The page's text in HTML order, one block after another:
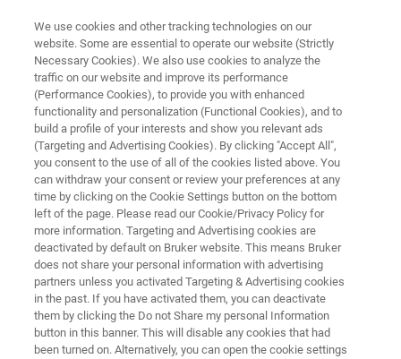
CONFERENCES & TRADESHOWS
Welcome to Bruker at ANZMAG
2025
November 30 - December 4, 2025
Brisbane and Tangalooma Resort Morton
Island, QLD Australia
We use cookies and other tracking technologies on our
website. Some are essential to operate our website (Strictly
Necessary Cookies). We also use cookies to analyze the
traffic on our website and improve its performance
(Performance Cookies), to provide you with enhanced
functionality and personalization (Functional Cookies), and to
build a profile of your interests and show you relevant ads
(Targeting and Advertising Cookies). By clicking "Accept All",
you consent to the use of all of the cookies listed above. You
can withdraw your consent or review your preferences at any
time by clicking on the Cookie Settings button on the bottom
left of the page. Please read our Cookie/Privacy Policy for
more information. Targeting and Advertising cookies are
deactivated by default on Bruker website. This means Bruker
does not share your personal information with advertising
partners unless you activated Targeting & Advertising cookies
in the past. If you have activated them, you can deactivate
them by clicking the Do not Share my personal Information
button in this banner. This will disable any cookies that had
been turned on. Alternatively, you can open the cookie settings